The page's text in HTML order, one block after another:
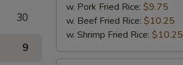
30
9
w. Pork Fried Rice: $9.75
w. Beef Fried Rice: $10.25
w. Shrimp Fried Rice: $10.25